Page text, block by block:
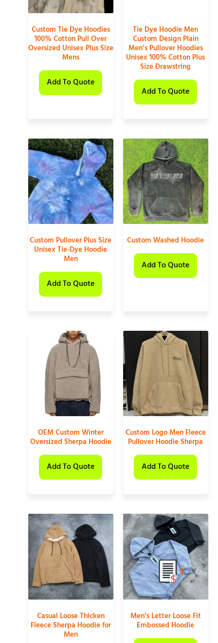
Custom Tie Dye Hoodies
100% Cotton Pull Over
Oversized Unisex Plus Size
Mens
Add To Quote
Tie Dye Hoodie Men
Custom Design Plain
Men’s Pullover Hoodies
Unisex 100% Cotton Plus
Size Drawstring
Add To Quote
Custom Pullover Plus Size
Unisex Tie-Dye Hoodie
Men
Add To Quote
Custom Washed Hoodie
Add To Quote
OEM Custom Winter
Oversized Sherpa Hoodie
Add To Quote
Custom Logo Men Fleece
Pullover Hoodie Sherpa
Add To Quote
Casual Loose Thicken
Fleece Sherpa Hoodie for
Men
Men’s Letter Loose Fit
Embossed Hoodie
0